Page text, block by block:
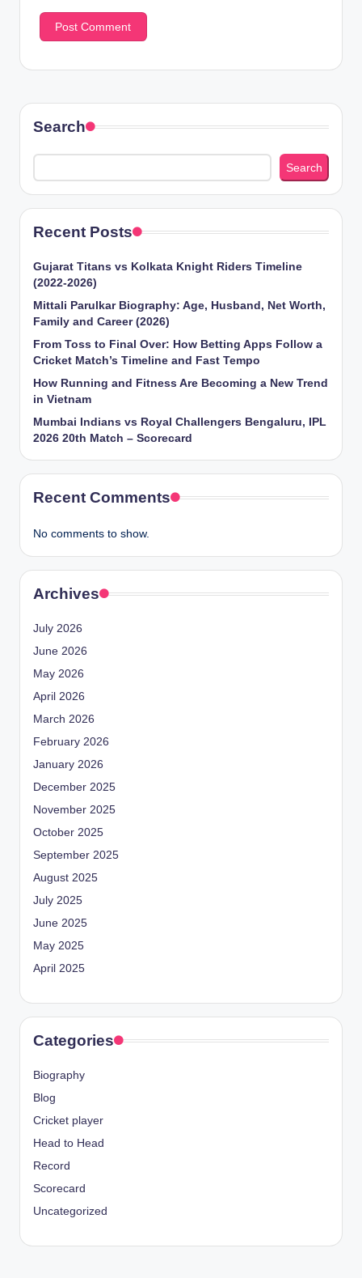
Search
Search
Recent Posts
Gujarat Titans vs Kolkata Knight Riders Timeline
(2022-2026)
Mittali Parulkar Biography: Age, Husband, Net Worth,
Family and Career (2026)
From Toss to Final Over: How Betting Apps Follow a
Cricket Match’s Timeline and Fast Tempo
How Running and Fitness Are Becoming a New Trend
in Vietnam
Mumbai Indians vs Royal Challengers Bengaluru, IPL
2026 20th Match – Scorecard
Recent Comments
No comments to show.
Archives
July 2026
June 2026
May 2026
April 2026
March 2026
February 2026
January 2026
December 2025
November 2025
October 2025
September 2025
August 2025
July 2025
June 2025
May 2025
April 2025
Categories
Biography
Blog
Cricket player
Head to Head
Record
Scorecard
Uncategorized